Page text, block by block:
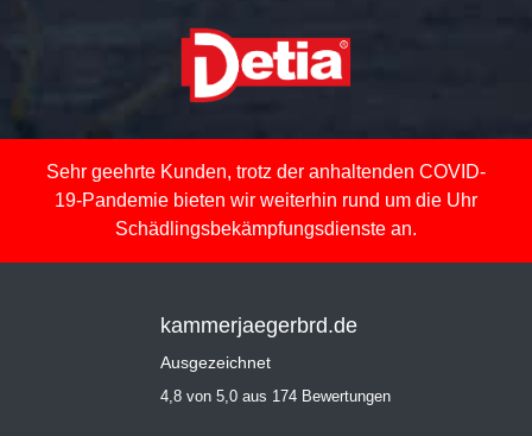
Sehr geehrte Kunden, trotz der anhaltenden COVID-
19-Pandemie bieten wir weiterhin rund um die Uhr
Schädlingsbekämpfungsdienste an.
kammerjaegerbrd.de
Ausgezeichnet
4,8 von 5,0 aus 174 Bewertungen